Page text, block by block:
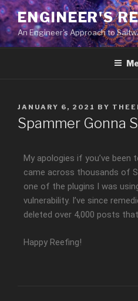
ENGINEER'S
An Engineer's Approach to
JANUARY 6, 2021 BY
Spammer Gonna
My apologies if you’ve been
came across thousands of
one of the plugins I was
vulnerability. I’ve since
deleted over 4,000 posts
Happy Reefing!